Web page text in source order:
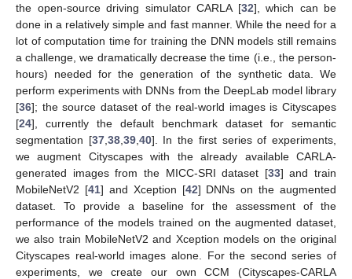
the open-source driving simulator CARLA [32], which can be
done in a relatively simple and fast manner. While the need for a
lot of computation time for training the DNN models still remains
a challenge, we dramatically decrease the time (i.e., the person-
hours) needed for the generation of the synthetic data. We
perform experiments with DNNs from the DeepLab model library
[36]; the source dataset of the real-world images is Cityscapes
[24], currently the default benchmark dataset for semantic
segmentation [37, 38, 39, 40]. In the first series of experiments,
we augment Cityscapes with the already available CARLA-
generated images from the MICC-SRI dataset [33] and train
MobileNetV2 [41] and Xception [42] DNNs on the augmented
dataset. To provide a baseline for the assessment of the
performance of the models trained on the augmented dataset,
we also train MobileNetV2 and Xception models on the original
Cityscapes real-world images alone. For the second series of
experiments, we create our own CCM (Cityscapes-CARLA